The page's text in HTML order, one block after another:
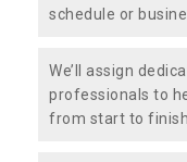
schedule or
We’ll assign
professionals to
from start to finish.